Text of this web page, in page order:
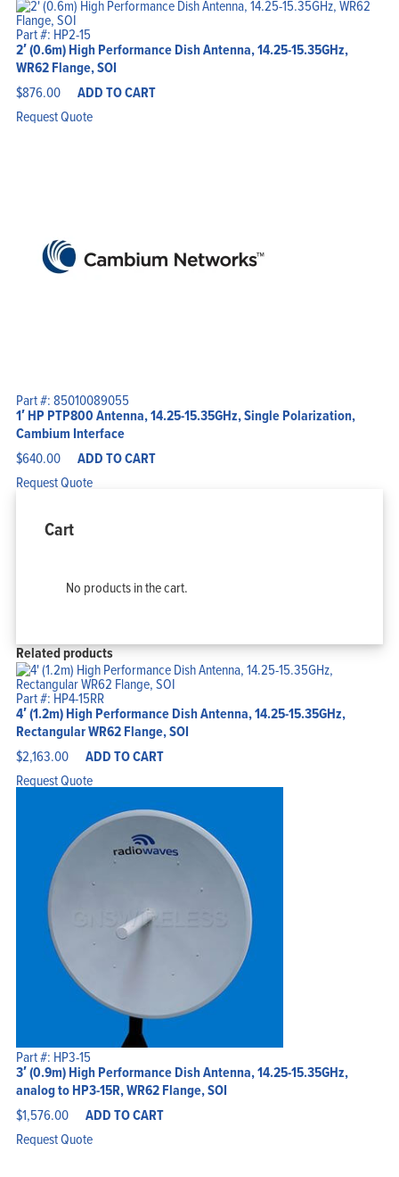
Part #: HP2-15
2′ (0.6m) High Performance Dish Antenna, 14.25-15.35GHz,
WR62 Flange, SOI
$876.00 ADD TO CART
Request Quote
Part #: 85010089055
1′ HP PTP800 Antenna, 14.25-15.35GHz, Single Polarization,
Cambium Interface
$640.00 ADD TO CART
Request Quote
Cart
No products in the cart.
Related products
Part #: HP4-15RR
4′ (1.2m) High Performance Dish Antenna, 14.25-15.35GHz,
Rectangular WR62 Flange, SOI
$2,163.00 ADD TO CART
Request Quote
Part #: HP3-15
3′ (0.9m) High Performance Dish Antenna, 14.25-15.35GHz,
analog to HP3-15R, WR62 Flange, SOI
$1,576.00 ADD TO CART
Request Quote